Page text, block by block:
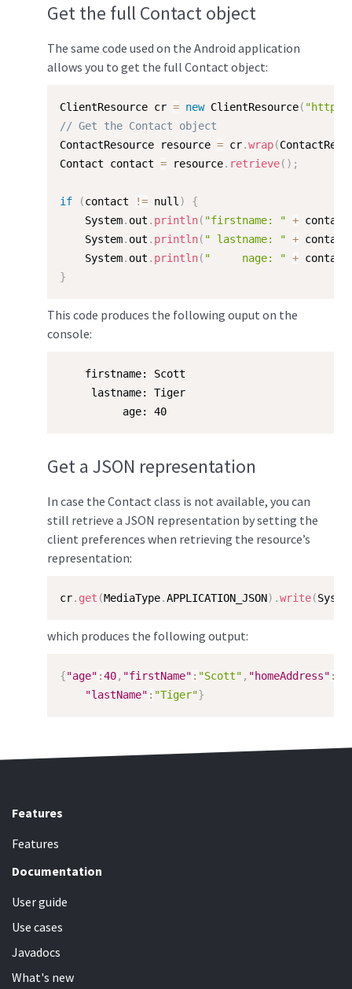
Get the full Contact object
The same code used on the Android application
allows you to get the full Contact object:
ClientResource cr = new ClientResource( "http://
// Get the Contact object
ContactResource resource = cr.wrap(
Contact contact = resource. retrieve( ) ;
if (contact != null)
{
    System
. out . println( "firstname: " + contact
    System
. out . println( " lastname: " + contact
    System
. out . println( "     nage: " + contact
}
This code produces the following ouput on the
console:
    firstname: Scott
     lastname: Tiger
          age: 40
Get a JSON representation
In case the Contact class is not available, you can
still retrieve a JSON representation by setting the
client preferences when retrieving the resource’s
representation:
cr. get (MediaType.APPLICATION_JSON) .write(
which produces the following output:
{"age" :40, "firstName" : "Scott" , "homeAddress" :
"lastName" : "Tiger"}
Features
Features
Documentation
User guide
Use cases
Javadocs
What's new